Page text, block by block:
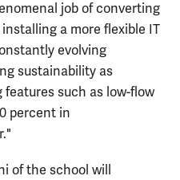
job of converting
a more flexible IT
evolving
sustainability as
such as low-flow
percent in
of the school will